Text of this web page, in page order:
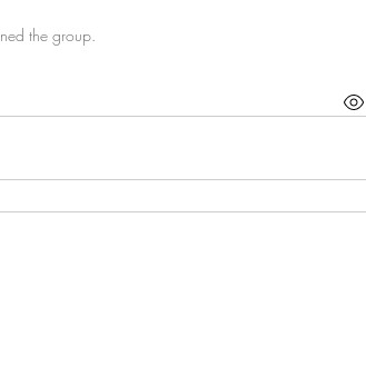
the group.